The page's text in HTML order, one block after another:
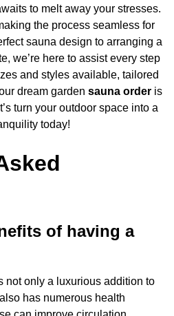
to melt away your stresses.
the process seamless for
sauna design to arranging a
we’re here to assist every step
and styles available, tailored
dream garden sauna order is
turn your outdoor space into a
today!
of having a
not only a luxurious addition to
has numerous health